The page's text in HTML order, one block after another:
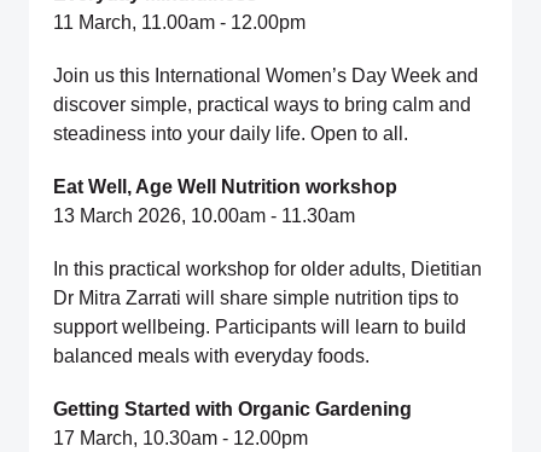
11 March, 11.00am - 12.00pm
Join us this International Women’s Day Week and
discover simple, practical ways to bring calm and
steadiness into your daily life. Open to all.
Eat Well, Age Well Nutrition workshop
13 March 2026, 10.00am - 11.30am
In this practical workshop for older adults, Dietitian
Dr Mitra Zarrati will share simple nutrition tips to
support wellbeing. Participants will learn to build
balanced meals with everyday foods.
Getting Started with Organic Gardening
17 March, 10.30am - 12.00pm